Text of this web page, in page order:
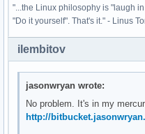
"...the Linux philosophy is "laugh
"Do it yourself". That's it." - Linus
ilembitov
jasonwryan wrote:
No problem. It's in my
http://